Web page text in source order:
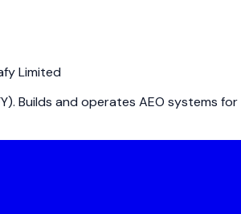
Limited
Builds and operates AEO systems